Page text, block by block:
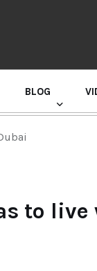
BLOG
to